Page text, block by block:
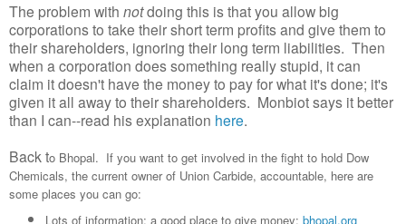
The problem with notdoing this is that you allow big
corporations to take their short term profits and give them to
their shareholders, ignoring their long term liabilities. Then
when a corporation does something really stupid, it can
claim it doesn't have the money to pay for what it's done; it's
given it all away to their shareholders. Monbiot says it better
than I can--read his explanation here.
Back to Bhopal. If you want to get involved in the fight to hold Dow
Chemicals, the current owner of Union Carbide, accountable, here are
some places you can go:
Lots of information; a good place to give money: bhopal.org